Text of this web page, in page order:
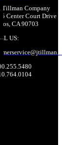
Tillman Company
Center Court Drive
CA 90703
US:
jtillman